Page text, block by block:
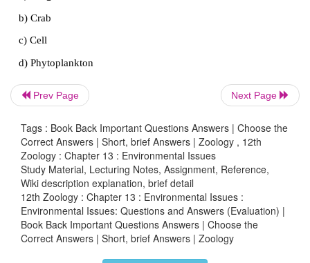
1. DB is a standard abbreviation used for the
expression of
a) The density of bacteria in a medium
b) A particular pollutant
c) The dominant bacillus in a culture
d) A certain pesticide
2. Which one of the following expanded
Prev Page Next Page
Tags : Book Back Important Questions Answers | Choose the
Correct Answers | Short, brief Answers | Zoology , 12th
Zoology : Chapter 13 : Environmental Issues
Study Material, Lecturing Notes, Assignment, Reference,
Wiki description explanation, brief detail
12th Zoology : Chapter 13 : Environmental Issues :
Environmental Issues: Questions and Answers (Evaluation) |
Book Back Important Questions Answers | Choose the
Correct Answers | Short, brief Answers | Zoology